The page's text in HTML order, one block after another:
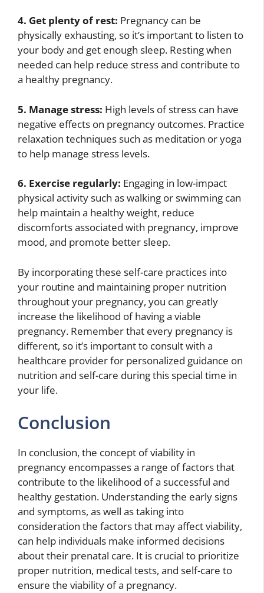
4. Get plenty of rest: Pregnancy can be
physically exhausting, so it’s important to listen to
your body and get enough sleep. Resting when
needed can help reduce stress and contribute to
a healthy pregnancy.
5. Manage stress: High levels of stress can have
negative effects on pregnancy outcomes. Practice
relaxation techniques such as meditation or yoga
to help manage stress levels.
6. Exercise regularly: Engaging in low-impact
physical activity such as walking or swimming can
help maintain a healthy weight, reduce
discomforts associated with pregnancy, improve
mood, and promote better sleep.
By incorporating these self-care practices into
your routine and maintaining proper nutrition
throughout your pregnancy, you can greatly
increase the likelihood of having a viable
pregnancy. Remember that every pregnancy is
different, so it’s important to consult with a
healthcare provider for personalized guidance on
nutrition and self-care during this special time in
your life.
Conclusion
In conclusion, the concept of viability in
pregnancy encompasses a range of factors that
contribute to the likelihood of a successful and
healthy gestation. Understanding the early signs
and symptoms, as well as taking into
consideration the factors that may affect viability,
can help individuals make informed decisions
about their prenatal care. It is crucial to prioritize
proper nutrition, medical tests, and self-care to
ensure the viability of a pregnancy.